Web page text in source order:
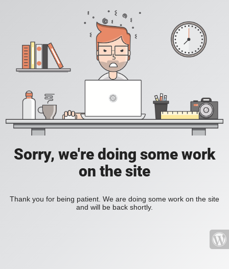
Sorry, we're doing some work
on the site
Thank you for being patient. We are doing some work on the site
and will be back shortly.